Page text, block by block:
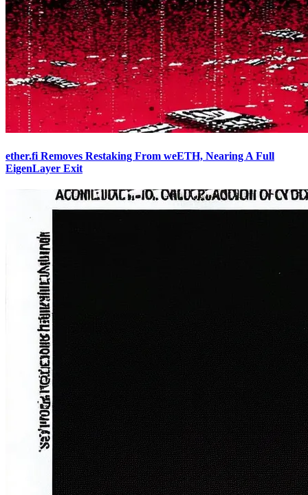
ether.fi Removes Restaking From weETH, Nearing A Full
EigenLayer Exit